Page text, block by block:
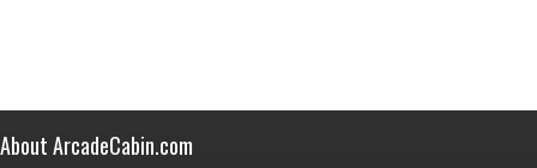
About ArcadeCabin.com